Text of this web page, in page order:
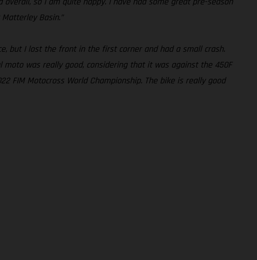
Basin.”
but I lost the front in the first corner and had a small crash.
was really good, considering that it was against the 450F
Motocross World Championship. The bike is really good